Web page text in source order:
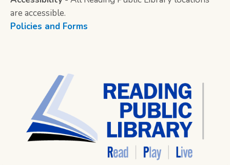
are accessible.
Policies and Forms